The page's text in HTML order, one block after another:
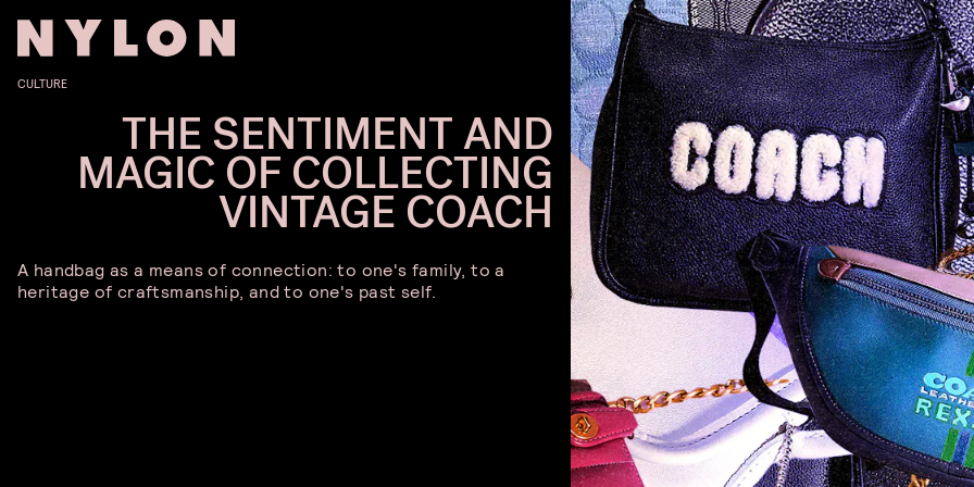
CULTURE
THE SENTIMENT AND
MAGIC OF COLLECTING
VINTAGE COACH
A handbag as a means of connection: to one's family, to a
heritage of craftsmanship, and to one's past self.